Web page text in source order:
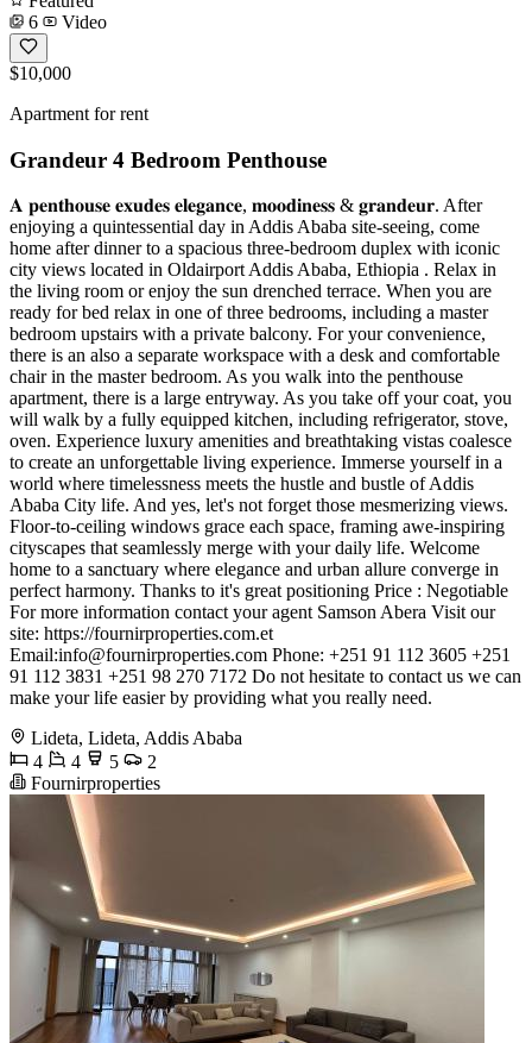
6
Video
$10,000
Apartment for rent
Grandeur 4 Bedroom Penthouse
𝐀 𝐩𝐞𝐧𝐭𝐡𝐨𝐮𝐬𝐞 𝐞𝐱𝐮𝐝𝐞𝐬 𝐞𝐥𝐞𝐠𝐚𝐧𝐜𝐞, 𝐦𝐨𝐨𝐝𝐢𝐧𝐞𝐬𝐬 & 𝐠𝐫𝐚𝐧𝐝𝐞𝐮𝐫. After
enjoying a quintessential day in Addis Ababa site-seeing, come
home after dinner to a spacious three-bedroom duplex with iconic
city views located in Oldairport Addis Ababa, Ethiopia . Relax in
the living room or enjoy the sun drenched terrace. When you are
ready for bed relax in one of three bedrooms, including a master
bedroom upstairs with a private balcony. For your convenience,
there is an also a separate workspace with a desk and comfortable
chair in the master bedroom. As you walk into the penthouse
apartment, there is a large entryway. As you take off your coat, you
will walk by a fully equipped kitchen, including refrigerator, stove,
oven. Experience luxury amenities and breathtaking vistas coalesce
to create an unforgettable living experience. Immerse yourself in a
world where timelessness meets the hustle and bustle of Addis
Ababa City life. And yes, let's not forget those mesmerizing views.
Floor-to-ceiling windows grace each space, framing awe-inspiring
cityscapes that seamlessly merge with your daily life. Welcome
home to a sanctuary where elegance and urban allure converge in
perfect harmony. Thanks to it's great positioning Price : Negotiable
For more information contact your agent Samson Abera Visit our
site: https://fournirproperties.com.et
Email:info@fournirproperties.com Phone: +251 91 112 3605 +251
91 112 3831 +251 98 270 7172 Do not hesitate to contact us we can
make your life easier by providing what you really need.
Lideta, Lideta, Addis Ababa
4
4 5
2
Fournirproperties